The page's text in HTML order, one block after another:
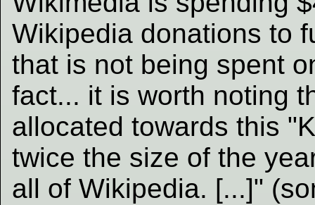
Wikipedia donations to
that is not being spent
fact... it is worth noting
allocated towards this
twice the size of the
all of Wikipedia. [...]"